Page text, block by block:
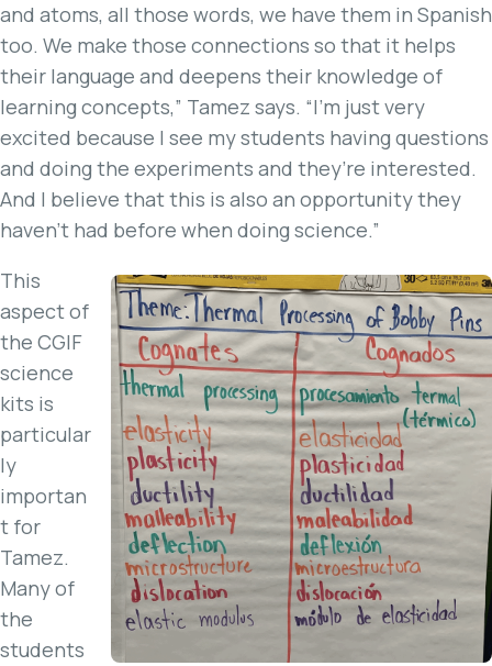
and atoms, all those words, we have them in Spanish
too. We make those connections so that it helps
their language and deepens their knowledge of
learning concepts,” Tamez says. “I’m just very
excited because I see my students having questions
and doing the experiments and they’re interested.
And I believe that this is also an opportunity they
haven’t had before when doing science.”
This
aspect of
the CGIF
science
kits is
particular
ly
importan
t for
Tamez.
Many of
the
students